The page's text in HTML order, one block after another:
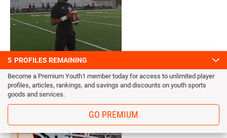
5 PROFILES REMAINING
Become a Premium Youth1 member today for access to unlimited player
profiles, articles, rankings, and savings and discounts on youth sports
goods and services.
GO PREMIUM